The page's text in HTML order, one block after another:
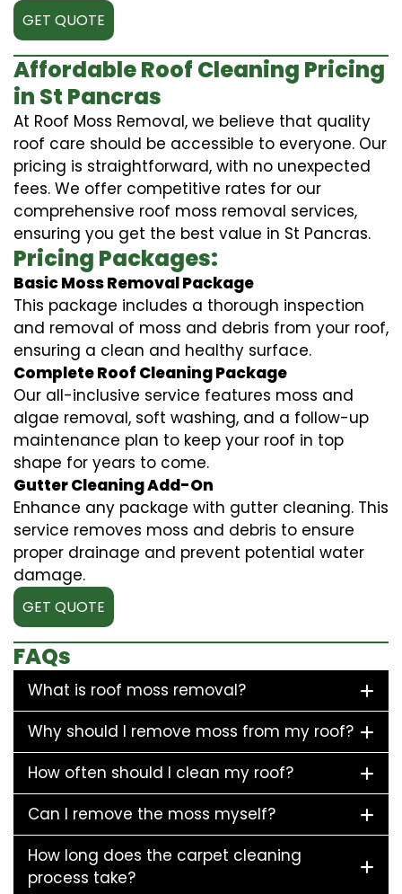
GET QUOTE
Affordable Roof Cleaning Pricing
in St Pancras
At Roof Moss Removal, we believe that quality
roof care should be accessible to everyone. Our
pricing is straightforward, with no unexpected
fees. We offer competitive rates for our
comprehensive roof moss removal services,
ensuring you get the best value in St Pancras.
Pricing Packages:
Basic Moss Removal Package
This package includes a thorough inspection
and removal of moss and debris from your roof,
ensuring a clean and healthy surface.
Complete Roof Cleaning Package
Our all-inclusive service features moss and
algae removal, soft washing, and a follow-up
maintenance plan to keep your roof in top
shape for years to come.
Gutter Cleaning Add-On
Enhance any package with gutter cleaning. This
service removes moss and debris to ensure
proper drainage and prevent potential water
damage.
GET QUOTE
FAQs
What is roof moss removal?
Why should I remove moss from my roof?
How often should I clean my roof?
Can I remove the moss myself?
How long does the carpet cleaning
process take?